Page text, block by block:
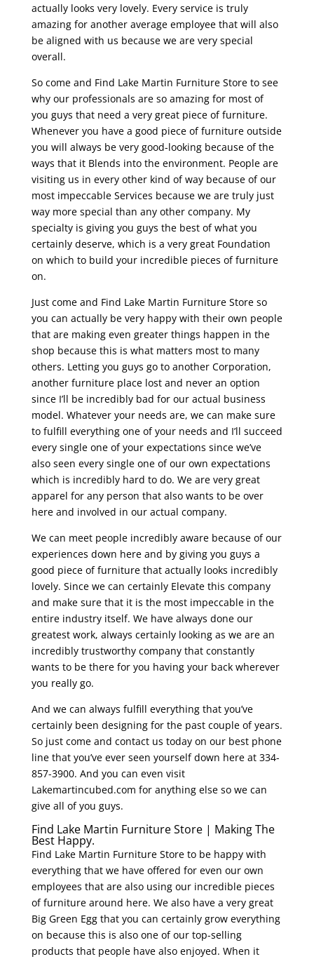
actually looks very lovely. Every service is truly
amazing for another average employee that will also
be aligned with us because we are very special
overall.
So come and Find Lake Martin Furniture Store to see
why our professionals are so amazing for most of
you guys that need a very great piece of furniture.
Whenever you have a good piece of furniture outside
you will always be very good-looking because of the
ways that it Blends into the environment. People are
visiting us in every other kind of way because of our
most impeccable Services because we are truly just
way more special than any other company. My
specialty is giving you guys the best of what you
certainly deserve, which is a very great Foundation
on which to build your incredible pieces of furniture
on.
Just come and Find Lake Martin Furniture Store so
you can actually be very happy with their own people
that are making even greater things happen in the
shop because this is what matters most to many
others. Letting you guys go to another Corporation,
another furniture place lost and never an option
since I’ll be incredibly bad for our actual business
model. Whatever your needs are, we can make sure
to fulfill everything one of your needs and I’ll succeed
every single one of your expectations since we’ve
also seen every single one of our own expectations
which is incredibly hard to do. We are very great
apparel for any person that also wants to be over
here and involved in our actual company.
We can meet people incredibly aware because of our
experiences down here and by giving you guys a
good piece of furniture that actually looks incredibly
lovely. Since we can certainly Elevate this company
and make sure that it is the most impeccable in the
entire industry itself. We have always done our
greatest work, always certainly looking as we are an
incredibly trustworthy company that constantly
wants to be there for you having your back wherever
you really go.
And we can always fulfill everything that you’ve
certainly been designing for the past couple of years.
So just come and contact us today on our best phone
line that you’ve ever seen yourself down here at 334-
857-3900. And you can even visit
Lakemartincubed.com for anything else so we can
give all of you guys.
Find Lake Martin Furniture Store | Making The
Best Happy.
Find Lake Martin Furniture Store to be happy with
everything that we have offered for even our own
employees that are also using our incredible pieces
of furniture around here. We also have a very great
Big Green Egg that you can certainly grow everything
on because this is also one of our top-selling
products that people have also enjoyed. When it